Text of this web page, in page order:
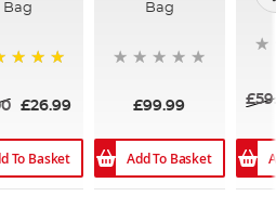
Bag
£26.99
To Basket
Bag
£99.99
Add To Basket